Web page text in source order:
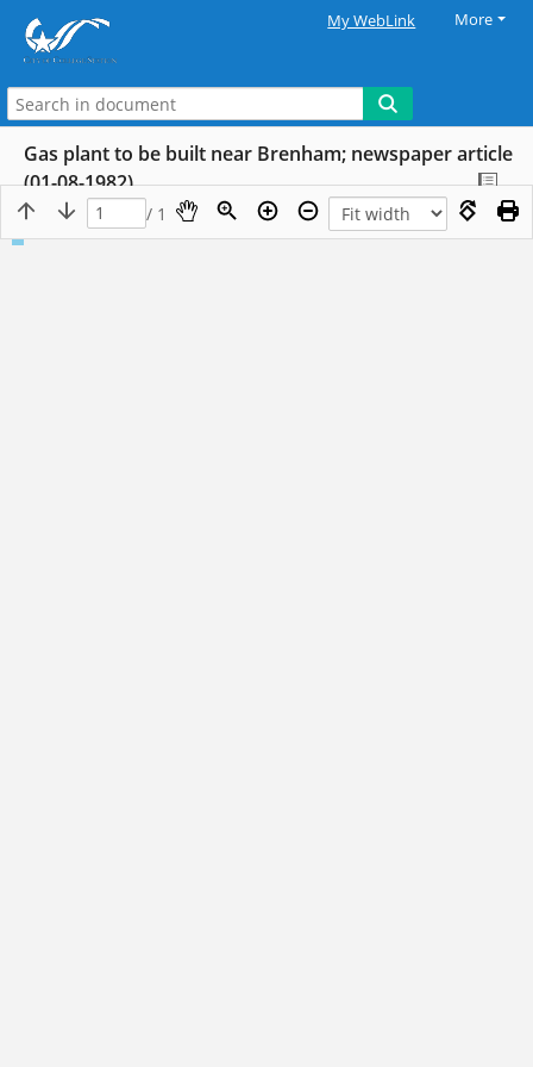
My WebLink More
Gas plant to be built near Brenham; newspaper article
(01-08-1982)
/ 1